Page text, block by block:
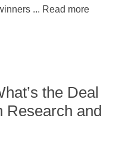
... Read more
the Deal
and